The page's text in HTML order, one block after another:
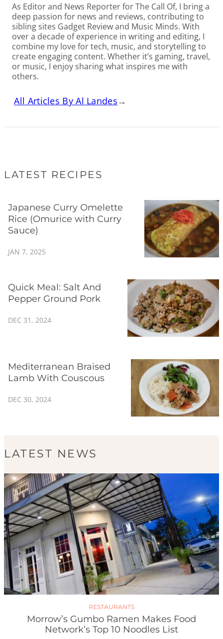
As Editor and News Reporter for The Call Of, I bring a
deep passion for news and reviews, contributing to
sibling sites Gadget Review and Music Minds. With
over a decade of experience in writing and editing, I
combine my love for tech, music, and storytelling to
create engaging content. Whether it’s gaming, travel,
or music, I enjoy sharing what inspires me with
others.
All Articles By Al Landes→
LATEST RECIPES
Japanese Curry Omelette
Rice (Omurice with Curry
Sauce)
JAN 7, 2025
Quick Meal: Salt And
Pepper Ground Pork
DEC 31, 2024
Mediterranean Braised
Lamb With Couscous
DEC 30, 2024
LATEST NEWS
RESTAURANTS
Morrow’s Gumbo Ramen Makes Food
Network’s Top 10 Noodles List